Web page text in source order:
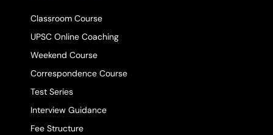
Classroom Course
UPSC Online Coaching
Weekend Course
Correspondence Course
Test Series
Interview Guidance
Fee Structure